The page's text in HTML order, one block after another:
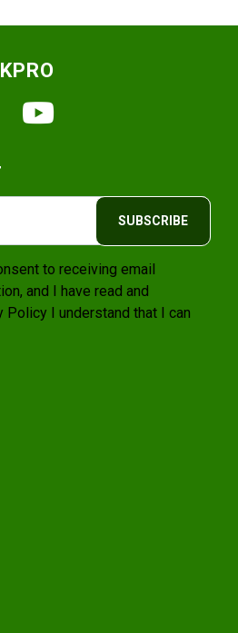
SUBSCRIBE
to receiving email
and I have read and
Policy I understand that I can